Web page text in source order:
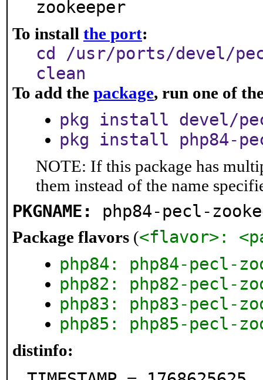
zookeeper
To install the port:
cd /usr/ports/devel/
clean
To add the package, run one of
pkg install devel/
pkg install php84-
NOTE: If this package has
them instead of the name
PKGNAME: php84-pecl-
Package flavors (<flavor>:
php84: php84-pecl-
php82: php82-pecl-
php83: php83-pecl-
php85: php85-pecl-
distinfo: